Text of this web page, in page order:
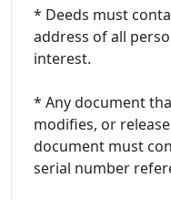
* Deeds must
address of all
interest.
* Any document
modifies, or
document must
serial number